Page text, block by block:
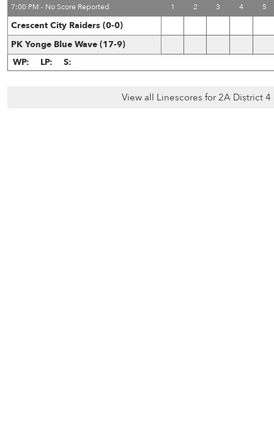
7:00 PM - No Score Reported 1 2 3 4 5
Crescent City Raiders (0-0)
PK Yonge Blue Wave (17-9)
WP:
LP: S:
View all Linescores for 2A District